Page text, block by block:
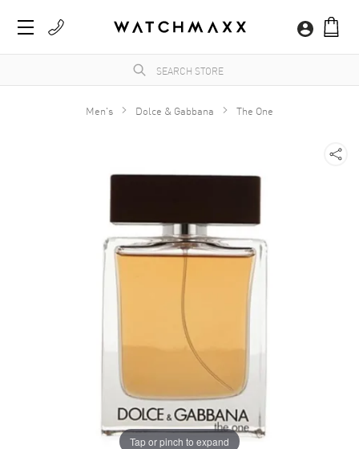
Men's Dolce & Gabbana The One
Tap or pinch to expand